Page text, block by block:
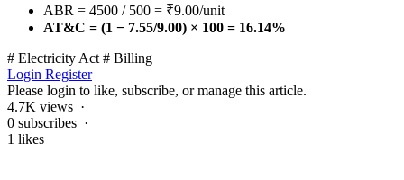
ABR = 4500 / 500 = ₹9.00/unit
AT&C = (1 − 7.55/9.00) × 100 = 16.14%
# Electricity Act # Billing
Login Register
Please login to like, subscribe, or manage this article.
4.7K views ·
0 subscribes ·
1 likes